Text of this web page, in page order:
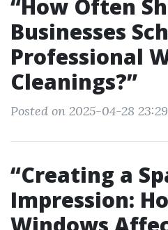
“How Often
Businesses
Professional
Cleanings?”
Posted on 2025-04-28
“Creating a
Impression: